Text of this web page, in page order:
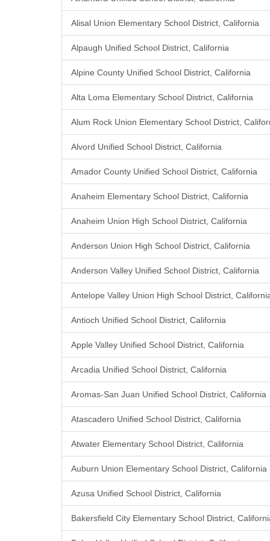
Alisal Union Elementary School District, California
Alpaugh Unified School District, California
Alpine County Unified School District, California
Alta Loma Elementary School District, California
Alum Rock Union Elementary School District,
Alvord Unified School District, California
Amador County Unified School District, California
Anaheim Elementary School District, California
Anaheim Union High School District, California
Anderson Union High School District, California
Anderson Valley Unified School District, California
Antelope Valley Union High School District,
Antioch Unified School District, California
Apple Valley Unified School District, California
Arcadia Unified School District, California
Aromas-San Juan Unified School District, California
Atascadero Unified School District, California
Atwater Elementary School District, California
Auburn Union Elementary School District, California
Azusa Unified School District, California
Bakersfield City Elementary School District,